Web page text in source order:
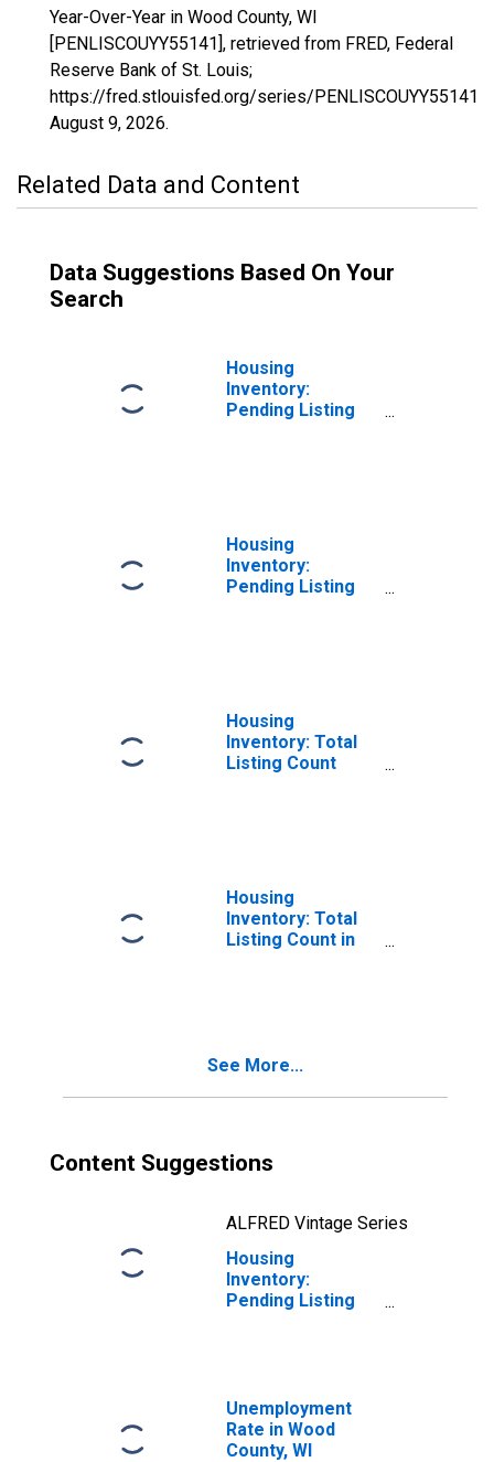
Year-Over-Year in Wood County, WI
[PENLISCOUYY55141], retrieved from FRED, Federal
Reserve Bank of St. Louis;
https://fred.stlouisfed.org/series/PENLISCOUYY55141,
August 9, 2026.
Related Data and Content
Data Suggestions Based On Your
Search
Housing
Inventory:
Pending Listing
Housing
Inventory:
Pending Listing
Housing
Inventory: Total
Listing Count
Housing
Inventory: Total
Listing Count in
See More...
Content Suggestions
ALFRED Vintage Series
Housing
Inventory:
Pending Listing
Unemployment
Rate in Wood
County, WI